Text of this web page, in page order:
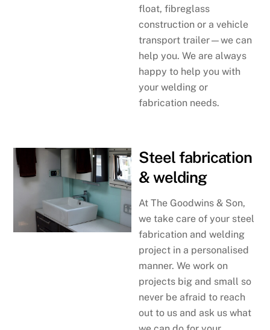
float, fibreglass
construction or a vehicle
transport trailer—we can
help you. We are always
happy to help you with
your welding or
fabrication needs.
Steel fabrication
& welding
At The Goodwins & Son,
we take care of your steel
fabrication and welding
project in a personalised
manner. We work on
projects big and small so
never be afraid to reach
out to us and ask us what